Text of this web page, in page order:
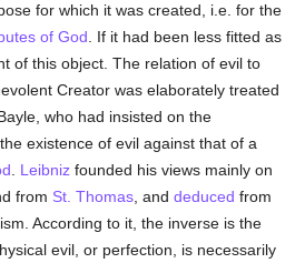
for which it was created, i.e. for the
of God . If it had been less fitted as
of this object. The relation of evil to
Creator was elaborately treated
who had insisted on the
existence of evil against that of a
Leibniz founded his views mainly on
from St. Thomas , anddeduced from
According to it, the inverse is the
evil, or perfection, is necessarily